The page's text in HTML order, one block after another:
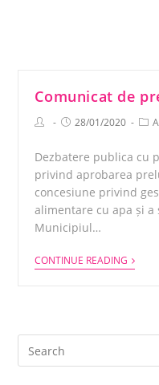
Comunicat de
28/01/2020
Dezbatere publica cu
privind aprobarea
concesiune privind
alimentare cu apa și
Municipiul…
CONTINUE READING